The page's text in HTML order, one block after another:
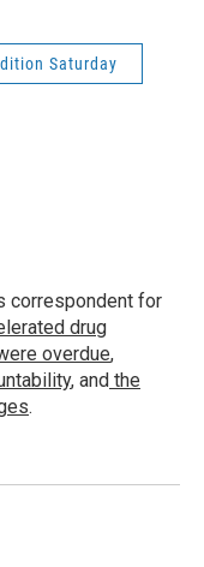
Saturday
correspondent for
drug
overdue,
, and the
.